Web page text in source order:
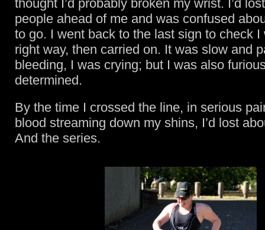
thought I’d probably broken my wrist. I’d
people ahead of me and was confused
to go. I went back to the last sign to check I
right way, then carried on. It was slow and
bleeding, I was crying; but I was also
determined.
By the time I crossed the line, in serious
blood streaming down my shins, I’d lost
And the series.